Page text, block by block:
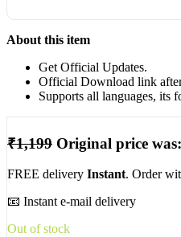
About this item
Get Official Updates.
Official Download link
Supports all languages, its
₹1,199 Original price
FREE delivery Instant. Order
📧 Instant e-mail delivery
Out of stock